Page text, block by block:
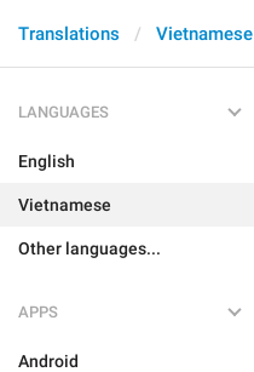
Translations Vietnamese
LANGUAGES
English
Vietnamese
Other languages...
APPS
Android